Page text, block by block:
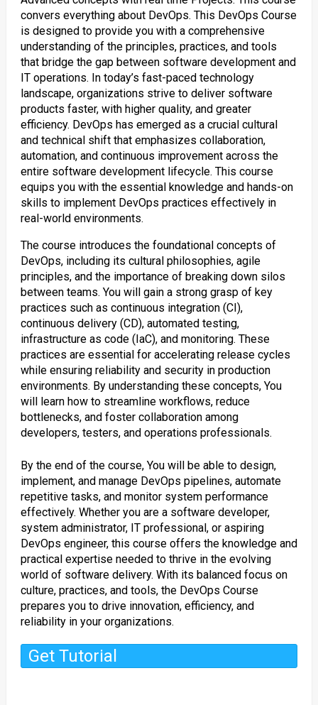
convers everything about DevOps. This DevOps Course
is designed to provide you with a comprehensive
understanding of the principles, practices, and tools
that bridge the gap between software development and
IT operations. In today’s fast-paced technology
landscape, organizations strive to deliver software
products faster, with higher quality, and greater
efficiency. DevOps has emerged as a crucial cultural
and technical shift that emphasizes collaboration,
automation, and continuous improvement across the
entire software development lifecycle. This course
equips you with the essential knowledge and hands-on
skills to implement DevOps practices effectively in
real-world environments.
The course introduces the foundational concepts of
DevOps, including its cultural philosophies, agile
principles, and the importance of breaking down silos
between teams. You will gain a strong grasp of key
practices such as continuous integration (CI),
continuous delivery (CD), automated testing,
infrastructure as code (IaC), and monitoring. These
practices are essential for accelerating release cycles
while ensuring reliability and security in production
environments. By understanding these concepts, You
will learn how to streamline workflows, reduce
bottlenecks, and foster collaboration among
developers, testers, and operations professionals.
By the end of the course, You will be able to design,
implement, and manage DevOps pipelines, automate
repetitive tasks, and monitor system performance
effectively. Whether you are a software developer,
system administrator, IT professional, or aspiring
DevOps engineer, this course offers the knowledge and
practical expertise needed to thrive in the evolving
world of software delivery. With its balanced focus on
culture, practices, and tools, the DevOps Course
prepares you to drive innovation, efficiency, and
reliability in your organizations.
Get Tutorial